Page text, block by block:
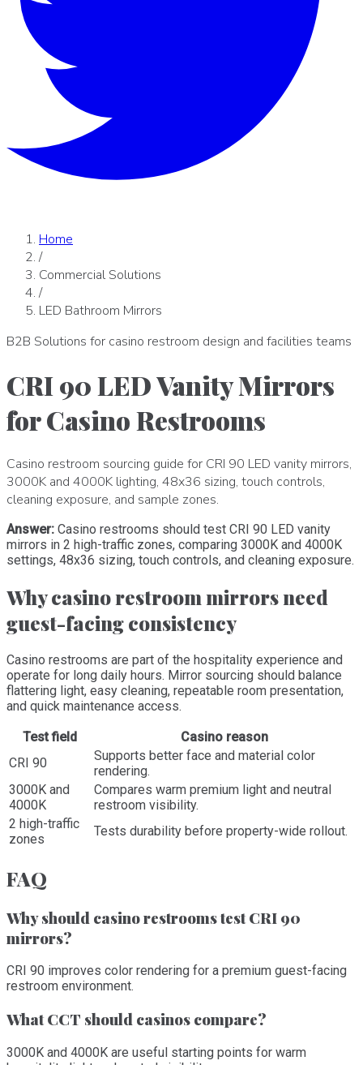
Home
/
Commercial Solutions
/
LED Bathroom Mirrors
B2B Solutions for casino restroom design and facilities teams
CRI 90 LED Vanity Mirrors
for Casino Restrooms
Casino restroom sourcing guide for CRI 90 LED vanity mirrors,
3000K and 4000K lighting, 48x36 sizing, touch controls,
cleaning exposure, and sample zones.
Answer: Casino restrooms should test CRI 90 LED vanity
mirrors in 2 high-traffic zones, comparing 3000K and 4000K
settings, 48x36 sizing, touch controls, and cleaning exposure.
Why casino restroom mirrors need
guest-facing consistency
Casino restrooms are part of the hospitality experience and
operate for long daily hours. Mirror sourcing should balance
flattering light, easy cleaning, repeatable room presentation,
and quick maintenance access.
Test field
Casino reason
CRI 90
Supports better face and material color
rendering.
3000K and
4000K
Compares warm premium light and neutral
restroom visibility.
2 high-traffic
zones
Tests durability before property-wide rollout.
FAQ
Why should casino restrooms test CRI 90
mirrors?
CRI 90 improves color rendering for a premium guest-facing
restroom environment.
What CCT should casinos compare?
3000K and 4000K are useful starting points for warm